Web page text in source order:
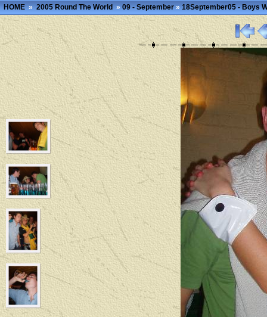
HOME»2005 Round The World»09 - September»18September05 - Boys